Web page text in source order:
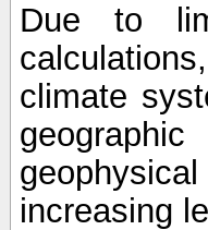
Due to
climate
increasing